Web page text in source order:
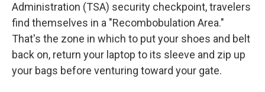
Administration (TSA) security checkpoint, travelers
find themselves in a "Recombobulation Area."
That's the zone in which to put your shoes and belt
back on, return your laptop to its sleeve and zip up
your bags before venturing toward your gate.